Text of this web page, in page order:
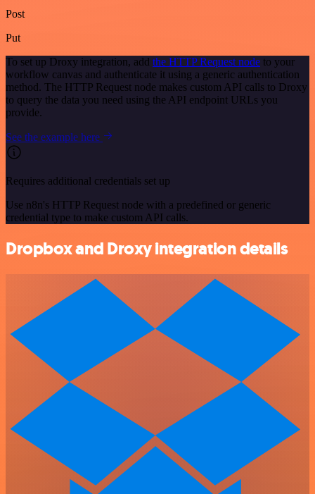
Post
Put
To set up Droxy integration, add the HTTP Request node to your
workflow canvas and authenticate it using a generic authentication
method. The HTTP Request node makes custom API calls to Droxy
to query the data you need using the API endpoint URLs you
provide.
See the example here
Requires additional credentials set up
Use n8n's HTTP Request node with a predefined or generic
credential type to make custom API calls.
Dropbox and Droxy integration details